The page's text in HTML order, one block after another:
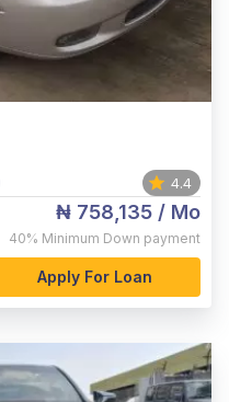
4.4
₦ 758,135 / Mo
40% Minimum Down payment
Apply For Loan